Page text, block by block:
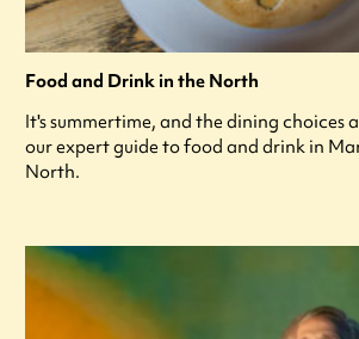
Food and Drink in the North
It's summertime, and the dining choices
our expert guide to food and drink in
North.